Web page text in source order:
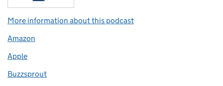
More information about this podcast
Amazon
Apple
Buzzsprout